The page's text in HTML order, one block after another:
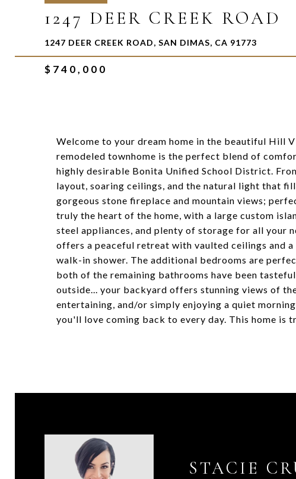
1247 DEER CREEK ROAD
1247 DEER CREEK ROAD, SAN DIMAS, CA 91773
$740,000
Welcome to your dream home in the beautiful Hill
remodeled townhome is the perfect blend of
highly desirable Bonita Unified School District.
layout, soaring ceilings, and the natural light that
gorgeous stone fireplace and mountain views;
truly the heart of the home, with a large custom
steel appliances, and plenty of storage for all your
offers a peaceful retreat with vaulted ceilings and
walk-in shower. The additional bedrooms are
both of the remaining bathrooms have been
outside... your backyard offers stunning views of
entertaining, and/or simply enjoying a quiet
you'll love coming back to every day. This home is
STACIE